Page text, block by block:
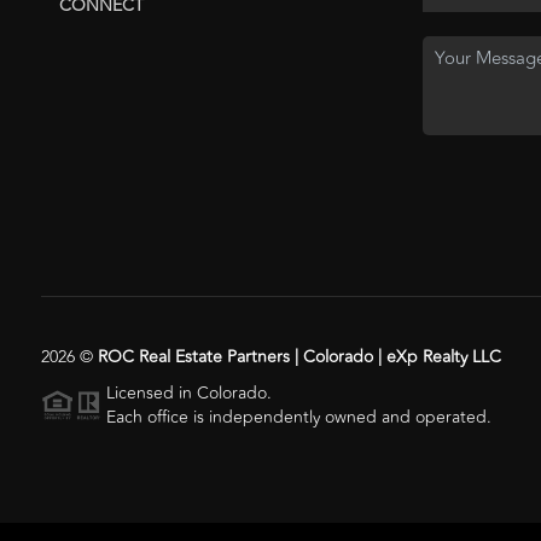
2026© ROC Real Estate Partners | Colorado | eXp Realty LLC
Licensed in Colorado.
Each office is independently owned and operated.